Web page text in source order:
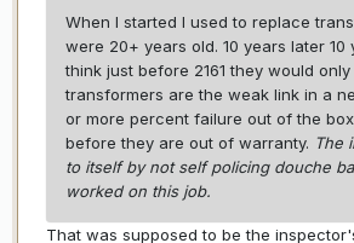
When I started I used to replace
were 20+ years old. 10 years later 10
think just before 2161 they would
transformers are the weak link in a
or more percent failure out of the
before they are out of warranty. The
to itself by not self policing douche
worked on this job.
That was supposed to be the